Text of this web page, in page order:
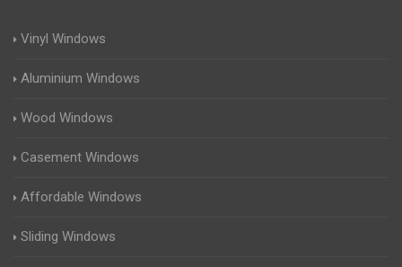
Vinyl Windows
Aluminium Windows
Wood Windows
Casement Windows
Affordable Windows
Sliding Windows